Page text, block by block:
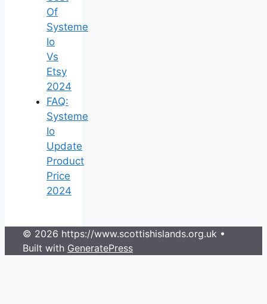
Of
Systeme
Io
Vs
Etsy
2024
FAQ:
Systeme
Io
Update
Product
Price
2024
© 2026 https://www.scottishislands.org.uk •
Built with GeneratePress